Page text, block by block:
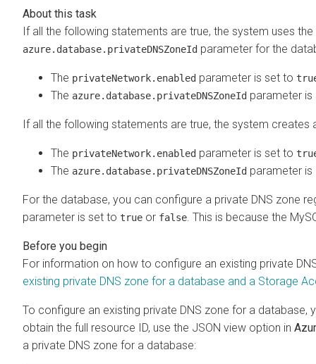
If all the following statements are true, the system uses
azure.database.privateDNSZoneId parameter for the
The privateNetwork.enabled parameter is set to
The azure.database.privateDNSZoneId parameter is
If all the following statements are true, the system
The privateNetwork.enabled parameter is set to
The azure.database.privateDNSZoneId parameter is
For the database, you can configure a private DNS zone
parameter is set to true or false . This is because the
For information on how to configure an existing private
existing private DNS zone for a database and a Storage
To configure an existing private DNS zone for a database,
obtain the full resource ID, use the JSON view option in
a private DNS zone for a database: